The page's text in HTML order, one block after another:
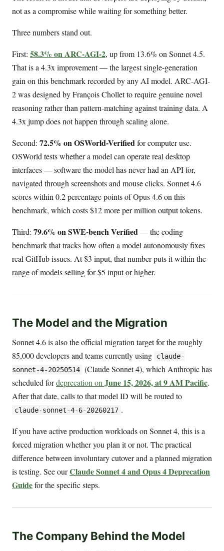
not as a compromise while waiting for something better.
Three numbers stand out.
First: 58.3% on ARC-AGI-2, up from 13.6% on Sonnet 4.5.
That is a 4.3x improvement — the largest single-generation
gain on this benchmark recorded by any AI model. ARC-AGI-
2 was designed by François Chollet to require genuine novel
reasoning rather than pattern-matching against training data. A
4.3x jump does not happen through scaling alone.
Second: 72.5% on OSWorld-Verifiedfor computer use.
OSWorld tests whether a model can operate real desktop
interfaces — software the model has never had an API for,
navigated through screenshots and mouse clicks. Sonnet 4.6
scores within 0.2 percentage points of Opus 4.6 on this
benchmark, which costs $12 more per million output tokens.
Third: 79.6% on SWE-bench Verified— the coding
benchmark that tracks how often a model autonomously fixes
real GitHub issues. At $3 input, that number puts it within the
range of models selling for $5 input or higher.
The Model and the Migration
Sonnet 4.6 is also the official migration target for the roughly
85,000 developers and teams currently using
claude-
sonnet-4-20250514 (Claude Sonnet 4), which Anthropic has
scheduled fordeprecation onJune 15, 2026, at 9 AM Pacific.
After that date, calls to that model ID will be routed to
claude-sonnet-4-6-20260217 .
If you have active production workloads on Sonnet 4, this is a
forced migration whether you plan it or not. The practical
difference between involuntary cutover and a planned migration
is testing. See ourClaude Sonnet 4 and Opus 4 Deprecation
Guidefor the specific steps.
The Company Behind the Model